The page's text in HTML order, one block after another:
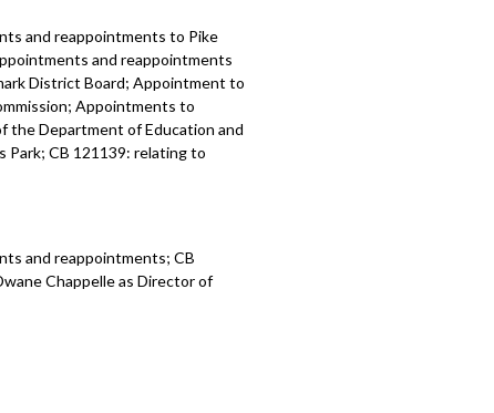
and reappointments to Pike
and reappointments
District Board; Appointment to
Appointments to
the Department of Education and
Park; CB 121139: relating to
and reappointments; CB
Chappelle as Director of